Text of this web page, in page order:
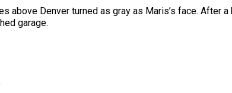
above Denver turned as gray as Maris’s face. After
garage.